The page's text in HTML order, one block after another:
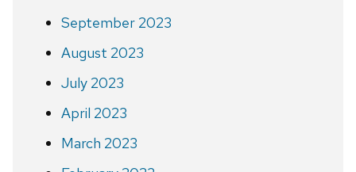
September 2023
August 2023
July 2023
April 2023
March 2023